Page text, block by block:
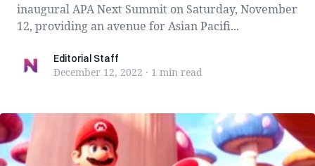
inaugural APA Next Summit on Saturday, November
12, providing an avenue for Asian Pacifi...
Editorial Staff
Editorial Staff
December 12, 2022 · 1 min read